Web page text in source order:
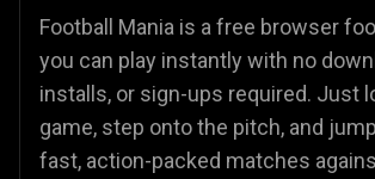
Football Mania is a free browser
you can play instantly with no
installs, or sign-ups required. Just
game, step onto the pitch, and
fast, action-packed matches